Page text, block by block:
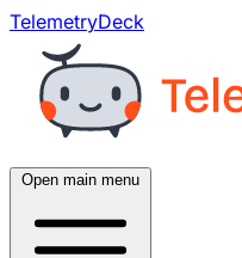
TelemetryDeck
Open main menu